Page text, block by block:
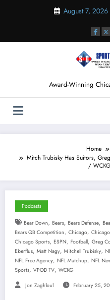
August 7, 2026
Award-Winning
Home
Mitch Trubisky Has Suitors,
/
Podcasts
Bear Down, Bears, Bears Defense,
Bears QB Competition, Chicago,
Chicago Sports, ESPN, Football, Greg
Eberflus, Matt Nagy, Mitchell Trubisky,
NFL Free Agency, NFL Matchup, NFL
Sports, VPOD TV, WCKG
Jon Zaghloul February 25,